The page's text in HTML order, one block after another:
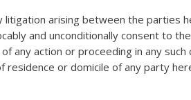
litigation arising between the
and unconditionally consent to
any action or proceeding in any
residence or domicile of any party